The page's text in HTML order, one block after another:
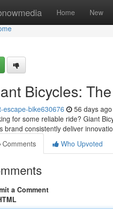
Home New
Bicycles:
escape-bike630676 56 days ago
for some reliable ride? Giant
brand consistently deliver
Comments
Who Upvoted
a Comment